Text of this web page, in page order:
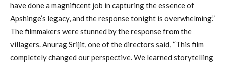
have done a magnificent job in capturing the essence of
Apshinge’s legacy, and the response tonight is overwhelming.”
The filmmakers were stunned by the response from the
villagers. Anurag Srijit, one of the directors said, “This film
completely changed our perspective. We learned storytelling